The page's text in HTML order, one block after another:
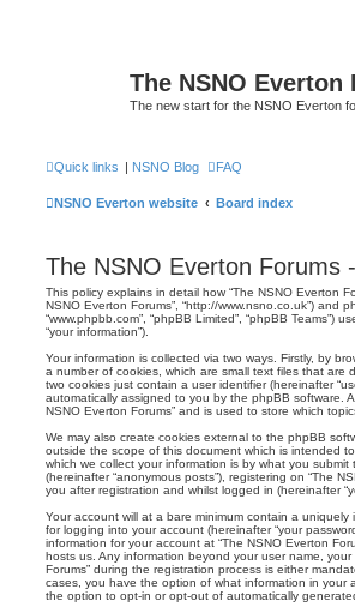
The NSNO Everton
The new start for the NSNO Everton
Quick links | NSNO Blog FAQ
NSNO Everton website Board index
The NSNO Everton Forums
This policy explains in detail how “The NSNO Everton
NSNO Everton Forums”, “http://www.nsno.co.uk”) and
“www.phpbb.com”, “phpBB Limited”, “phpBB
“your information”).
Your information is collected via two ways. Firstly, by
a number of cookies, which are small text files that are
two cookies just contain a user identifier (hereinafter
automatically assigned to you by the phpBB software.
NSNO Everton Forums” and is used to store which
We may also create cookies external to the phpBB
outside the scope of this document which is intended
which we collect your information is by what you
(hereinafter “anonymous posts”), registering on “The
you after registration and whilst logged in (hereinafter
Your account will at a bare minimum contain a
for logging into your account (hereinafter “your
information for your account at “The NSNO Everton
hosts us. Any information beyond your user name,
Forums” during the registration process is either
cases, you have the option of what information in your
the option to opt-in or opt-out of automatically